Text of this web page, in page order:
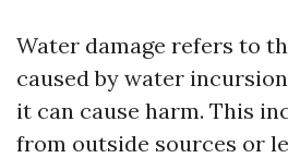
Water damage refers to
caused by water
it can cause harm. This
from outside sources or